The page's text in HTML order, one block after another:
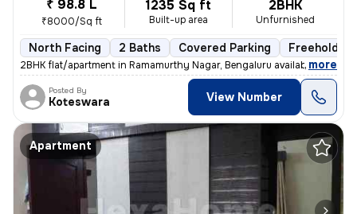
₹ 98.8 L
₹8000/Sq ft
1235 Sq ft
Built-up area
2BHK
Unfurnished
North Facing 2 Baths Covered Parking Freehold
2BHK flat/apartment in Ramamurthy Nagar, Bengaluru available for sale.
, more
Posted By
Koteswara View Number
Apartment